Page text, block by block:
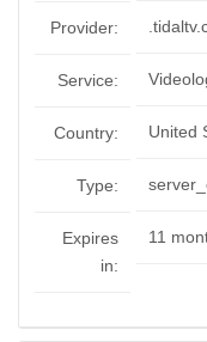
Provider:
Service:
Country: United
Type:
Expires
in:
11